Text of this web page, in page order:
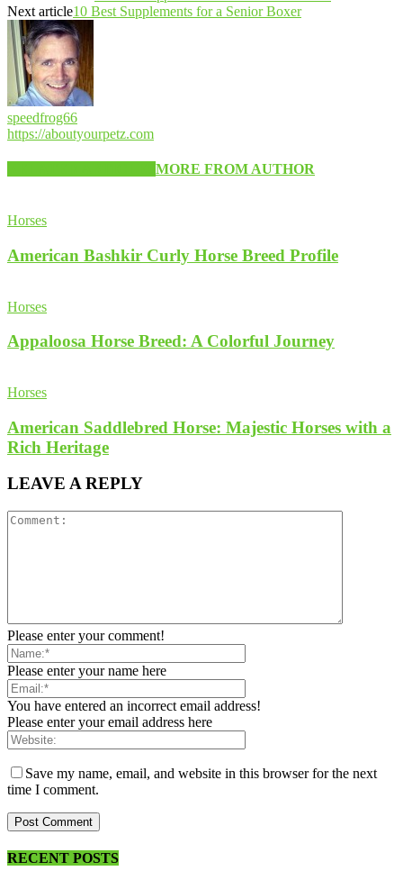
Next article10 Best Supplements for a Senior Boxer
speedfrog66
https://aboutyourpetz.com
MORE FROM AUTHOR
Horses
American Bashkir Curly Horse Breed Profile
Horses
Appaloosa Horse Breed: A Colorful Journey
Horses
American Saddlebred Horse: Majestic Horses with a
Rich Heritage
LEAVE A REPLY
Please enter your comment!
Please enter your name here
You have entered an incorrect email address!
Please enter your email address here
Save my name, email, and website in this browser for the next
time I comment.
RECENT POSTS